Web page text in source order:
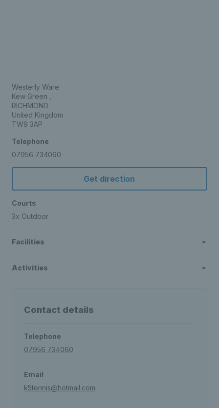
Westerly Ware
Kew Green ,
RICHMOND
United Kingdom
TW9 3AP
Telephone
07956 734060
Get direction
Courts
3x Outdoor
Facilities
Activities
Contact details
Telephone
07956 734060
Email
k5tennis@hotmail.com